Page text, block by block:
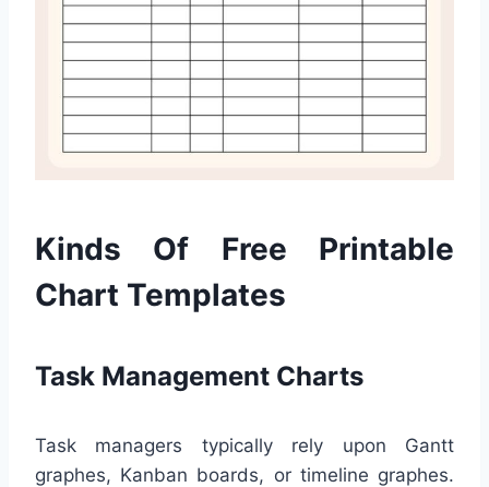
Kinds Of Free Printable
Chart Templates
Task Management Charts
Task managers typically rely upon Gantt
graphes, Kanban boards, or timeline graphes.